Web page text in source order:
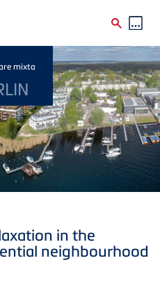
mixta
in the
neighbourhood